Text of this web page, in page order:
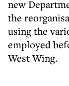
new
the
using the
employed
West Wing.